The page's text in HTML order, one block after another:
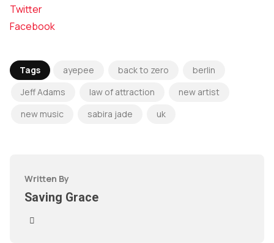
Twitter
Facebook
Tags ayepee back to zero
berlin
Jeff Adams
law of attraction
new artist
new music
sabira jade uk
Written By
Saving Grace